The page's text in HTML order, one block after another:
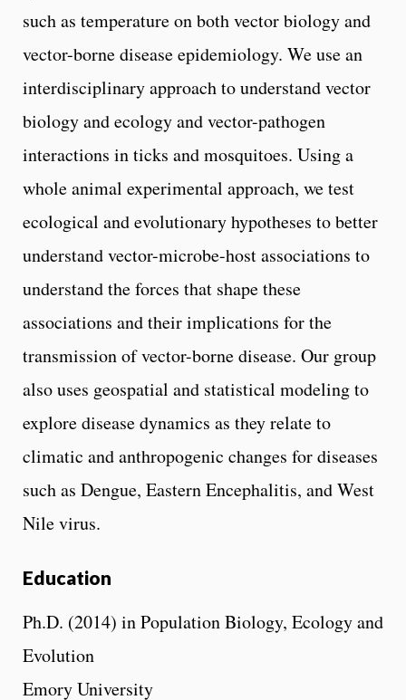
such as temperature on both vector biology and
vector-borne disease epidemiology. We use an
interdisciplinary approach to understand vector
biology and ecology and vector-pathogen
interactions in ticks and mosquitoes. Using a
whole animal experimental approach, we test
ecological and evolutionary hypotheses to better
understand vector-microbe-host associations to
understand the forces that shape these
associations and their implications for the
transmission of vector-borne disease. Our group
also uses geospatial and statistical modeling to
explore disease dynamics as they relate to
climatic and anthropogenic changes for diseases
such as Dengue, Eastern Encephalitis, and West
Nile virus.
Education
Ph.D. (2014) in Population Biology, Ecology and
Evolution
Emory University